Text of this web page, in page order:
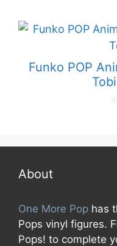
t
o
f
Funko POP
About
One More Pop has
Pops vinyl figures.
Pops! to complete